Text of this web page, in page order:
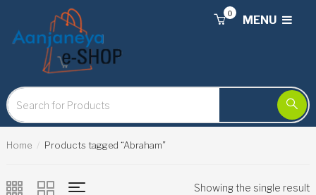
MENU
0
Home Products tagged “Abraham”
Showing the single result